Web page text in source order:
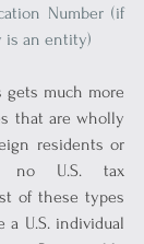
Number (if
is an entity)
much more
that are wholly
residents or
no U.S. tax
of these types
a U.S. individual